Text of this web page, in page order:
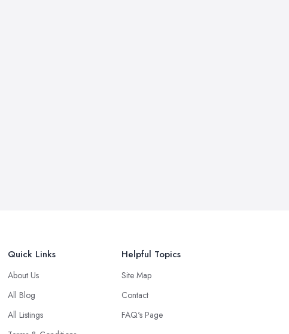
Quick Links
About Us
All Blog
All Listings
Helpful Topics
Site Map
Contact
FAQ's Page